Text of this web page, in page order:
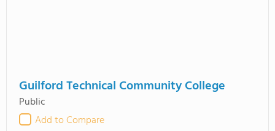
Guilford Technical Community College
Public
Add to Compare